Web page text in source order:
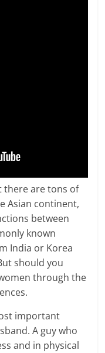
there are tons of
Asian continent,
between
known
India or Korea
should you
through the
important
A guy who
and in physical